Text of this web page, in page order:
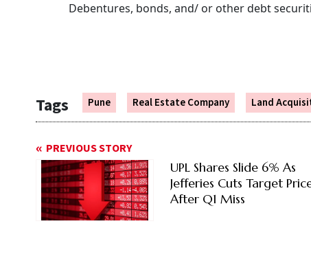
Debentures, bonds, and/ or other debt
Tags Pune Real Estate Company Land
PREVIOUS STORY
UPL Shares Slide 6% As
Jefferies Cuts Target
After Q1 Miss